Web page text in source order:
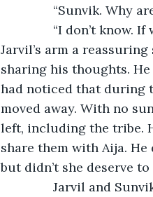
“Sunvik. Why are
“I don’t know. If we
Jarvil’s arm a
sharing his thoughts.
had noticed that during
moved away. With no
left, including the tribe.
share them with Aija.
but didn’t she deserve to
Jarvil and Sunvik